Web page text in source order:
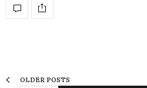
OLDER POSTS